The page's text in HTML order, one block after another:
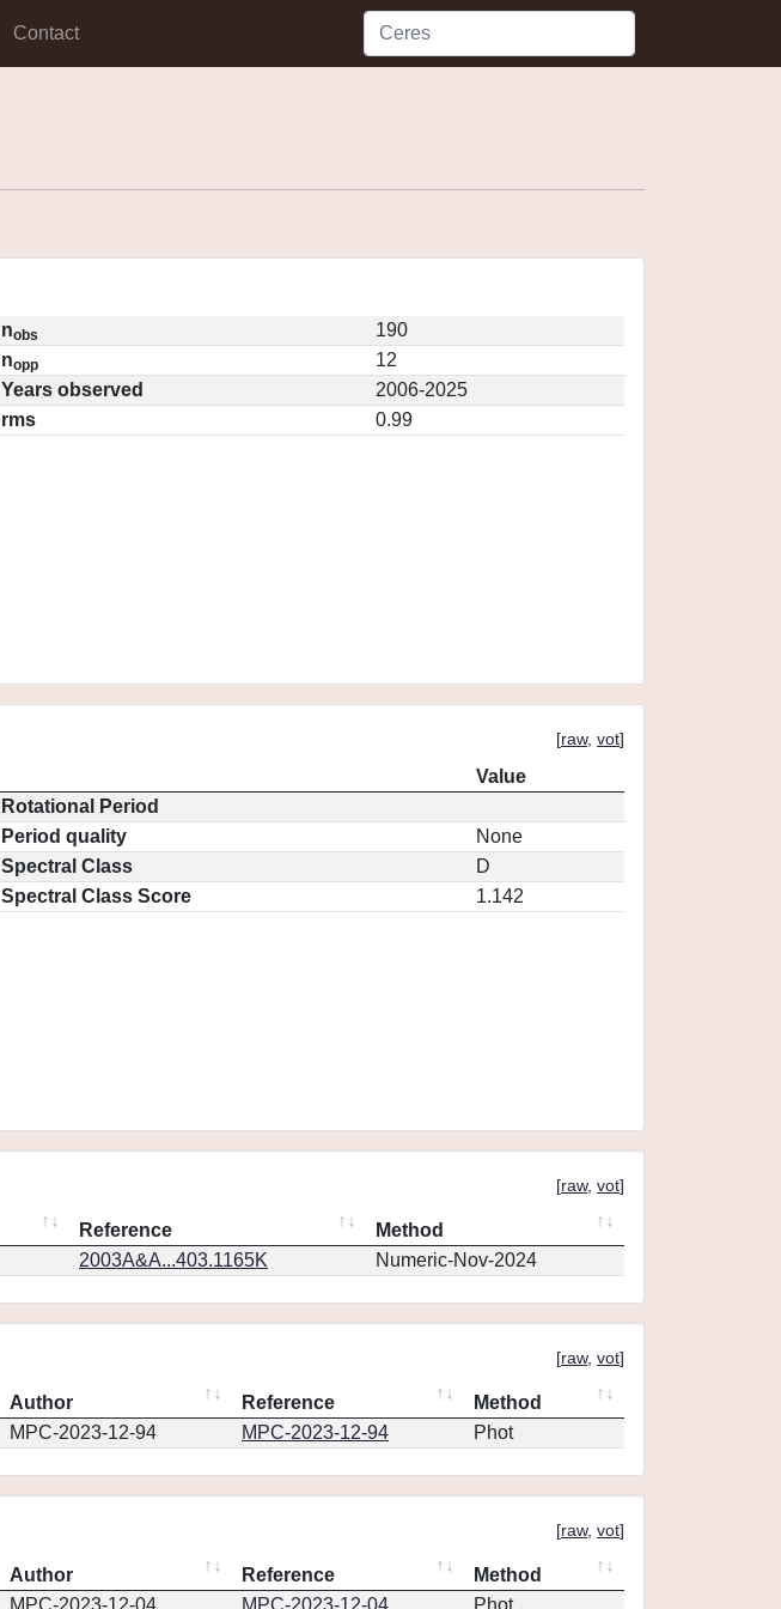
Contact
nobs
190
nopp
12
Years observed
2006-2025
rms
0.99
[raw, vot]
Value
Rotational Period
Period quality
None
Spectral Class
D
Spectral Class Score
1.142
[raw, vot]
Reference
Method
2003A&A...403.1165K Numeric-Nov-2024
[raw, vot]
Author Reference
Method
MPC-2023-12-94 MPC-2023-12-94 Phot
[raw, vot]
Author Reference
Method
MPC-2023-12-04 MPC-2023-12-04 Phot